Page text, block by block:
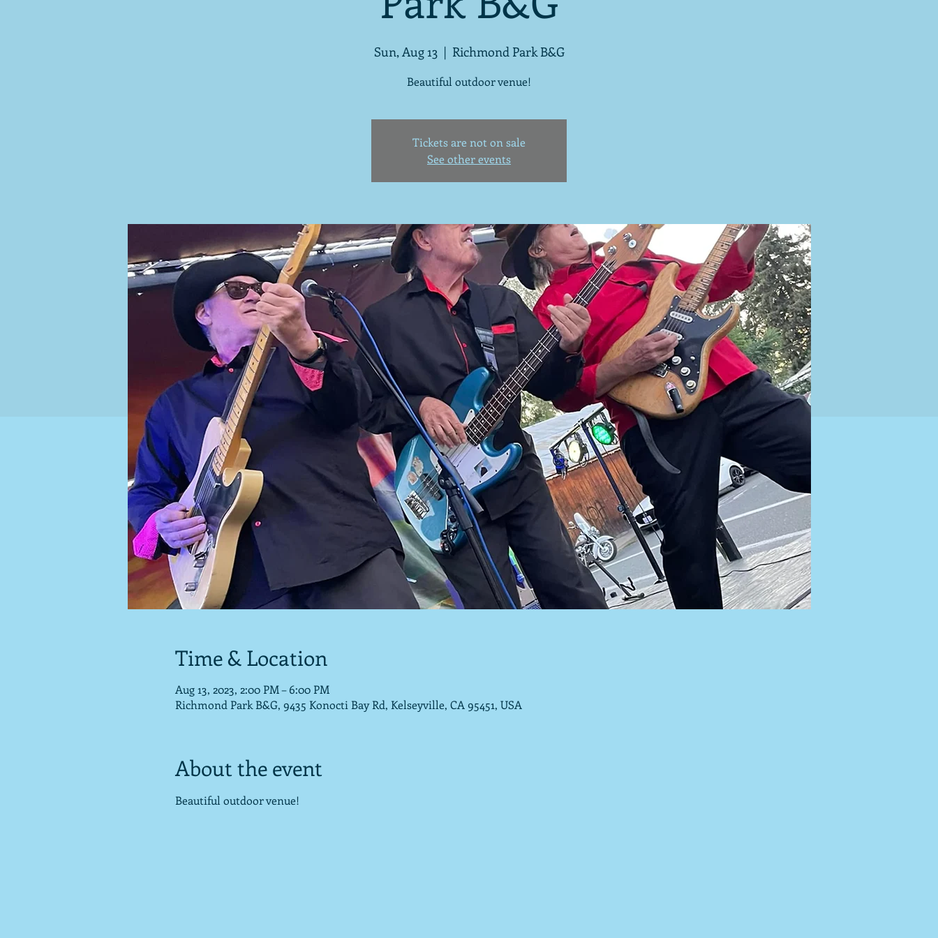
Sun, Aug 13
  |
Richmond Park B&G
Beautiful outdoor venue!
Tickets are not on sale
See other events
Time & Location
Aug 13, 2023, 2:00 PM – 6:00 PM
Richmond Park B&G, 9435 Konocti Bay Rd, Kelseyville, CA 95451, USA
About the event
Beautiful outdoor venue!